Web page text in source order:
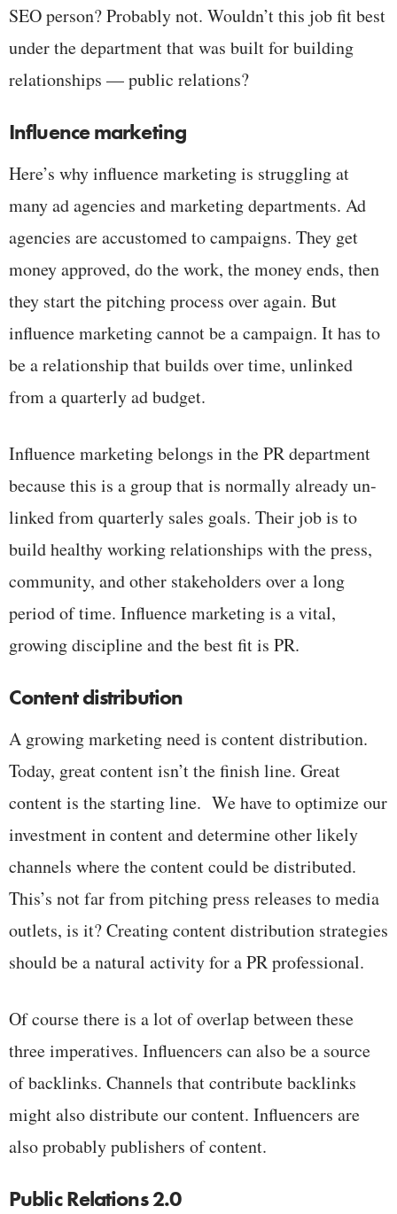
SEO person? Probably not. Wouldn’t this job fit best
under the department that was built for building
relationships — public relations?
Influence marketing
Here’s why influence marketing is struggling at
many ad agencies and marketing departments. Ad
agencies are accustomed to campaigns. They get
money approved, do the work, the money ends, then
they start the pitching process over again. But
influence marketing cannot be a campaign. It has to
be a relationship that builds over time, unlinked
from a quarterly ad budget.
Influence marketing belongs in the PR department
because this is a group that is normally already un-
linked from quarterly sales goals. Their job is to
build healthy working relationships with the press,
community, and other stakeholders over a long
period of time. Influence marketing is a vital,
growing discipline and the best fit is PR.
Content distribution
A growing marketing need is content distribution.
Today, great content isn’t the finish line. Great
content is the starting line. We have to optimize our
investment in content and determine other likely
channels where the content could be distributed.
This’s not far from pitching press releases to media
outlets, is it? Creating content distribution strategies
should be a natural activity for a PR professional.
Of course there is a lot of overlap between these
three imperatives. Influencers can also be a source
of backlinks. Channels that contribute backlinks
might also distribute our content. Influencers are
also probably publishers of content.
Public Relations 2.0